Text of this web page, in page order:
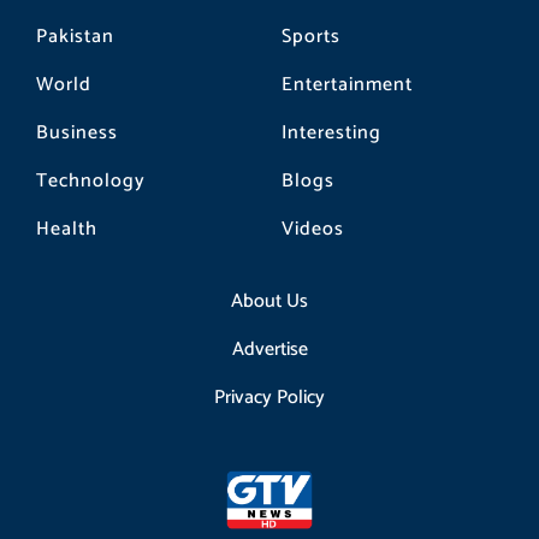
Pakistan
World
Business
Technology
Health
Sports
Entertainment
Interesting
Blogs
Videos
About Us
Advertise
Privacy Policy